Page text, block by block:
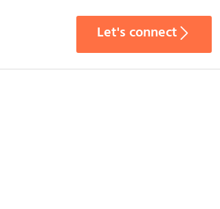
Let's connect